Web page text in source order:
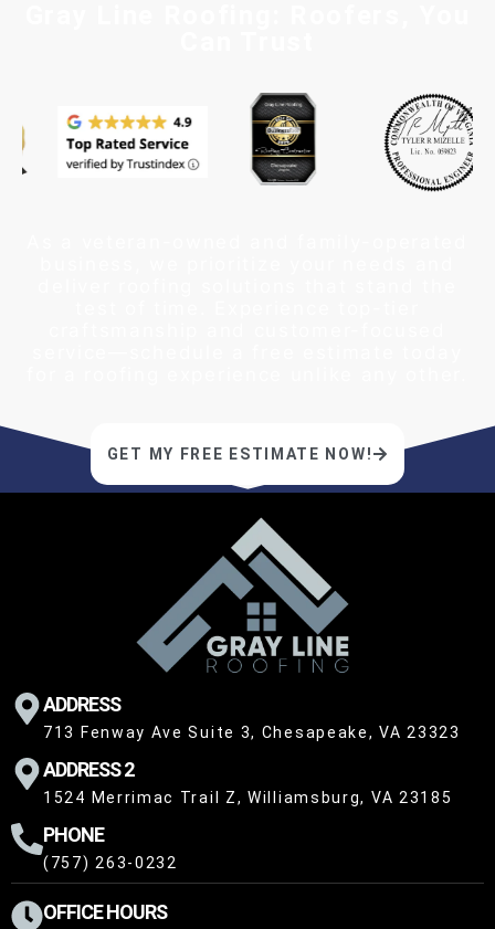
GET MY FREE ESTIMATE NOW!
ADDRESS
713 Fenway Ave Suite 3, Chesapeake, VA 23323
ADDRESS 2
1524 Merrimac Trail Z, Williamsburg, VA 23185
PHONE
(757) 263-0232
OFFICE HOURS